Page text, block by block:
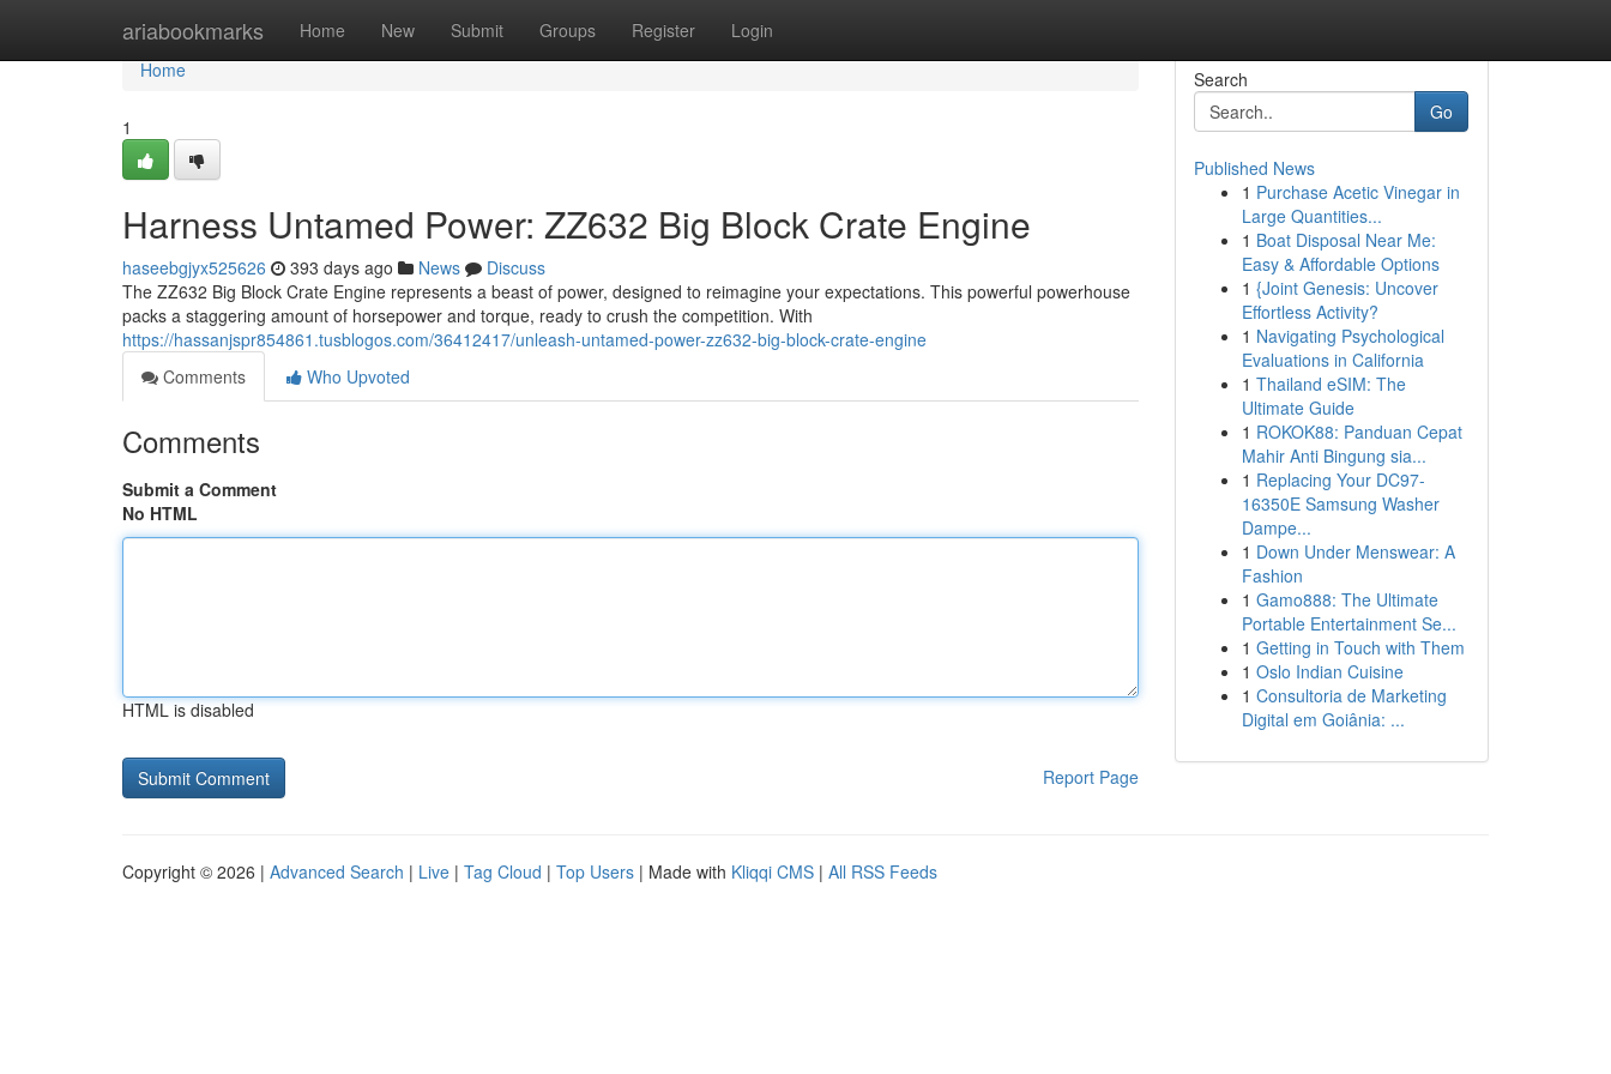
ariabookmarks Home New Submit Groups Register Login
Home
Home
1
Harness Untamed Power: ZZ632 Big Block Crate Engine
haseebgjyx525626 393 days ago News
Discuss
The ZZ632 Big Block Crate Engine represents a beast of power, designed to reimagine your expectations. This powerful powerhouse
packs a staggering amount of horsepower and torque, ready to crush the competition. With
https://hassanjspr854861.tusblogos.com/36412417/unleash-untamed-power-zz632-big-block-crate-engine
Comments
Who Upvoted
Comments
Submit a Comment
No HTML
HTML is disabled
Report Page
Search
Go
Published News
1 Purchase Acetic Vinegar in
Large Quantities...
1 Boat Disposal Near Me:
Easy & Affordable Options
1 {Joint Genesis: Uncover
Effortless Activity?
1 Navigating Psychological
Evaluations in California
1 Thailand eSIM: The
Ultimate Guide
1 ROKOK88: Panduan Cepat
Mahir Anti Bingung sia...
1 Replacing Your DC97-
16350E Samsung Washer
Dampe...
1 Down Under Menswear: A
Fashion
1 Gamo888: The Ultimate
Portable Entertainment Se...
1 Getting in Touch with Them
1 Oslo Indian Cuisine
1 Consultoria de Marketing
Digital em Goiânia: ...
Copyright © 2026 | Advanced Search | Live | Tag Cloud | Top Users | Made with Kliqqi CMS | All RSS Feeds